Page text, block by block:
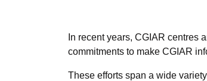
In recent years, CGIAR centres
commitments to make CGIAR
These efforts span a wide